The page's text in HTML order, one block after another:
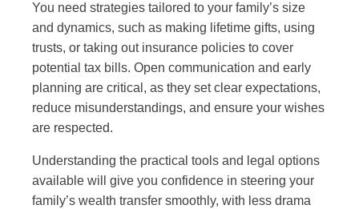
You need strategies tailored to your family’s size
and dynamics, such as making lifetime gifts, using
trusts, or taking out insurance policies to cover
potential tax bills. Open communication and early
planning are critical, as they set clear expectations,
reduce misunderstandings, and ensure your wishes
are respected.
Understanding the practical tools and legal options
available will give you confidence in steering your
family’s wealth transfer smoothly, with less drama